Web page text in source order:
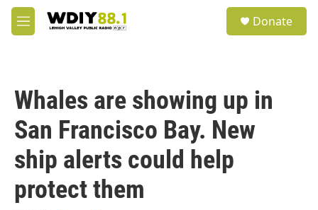
Skip to main content
M
e
Donate
Whales are showing up in
San Francisco Bay. New
ship alerts could help
protect them